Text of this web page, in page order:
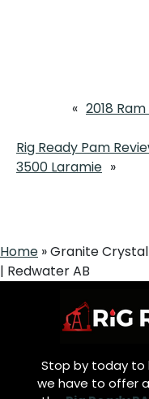
« 2018
Rig Ready Pam
3500 Laramie »
Home »Granite Crystal
| Redwater AB
Stop by today to
we have to offer